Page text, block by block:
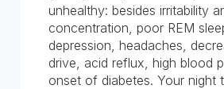
unhealthy: besides irritability
concentration, poor REM
depression, headaches,
drive, acid reflux, high blood
onset of diabetes. Your night